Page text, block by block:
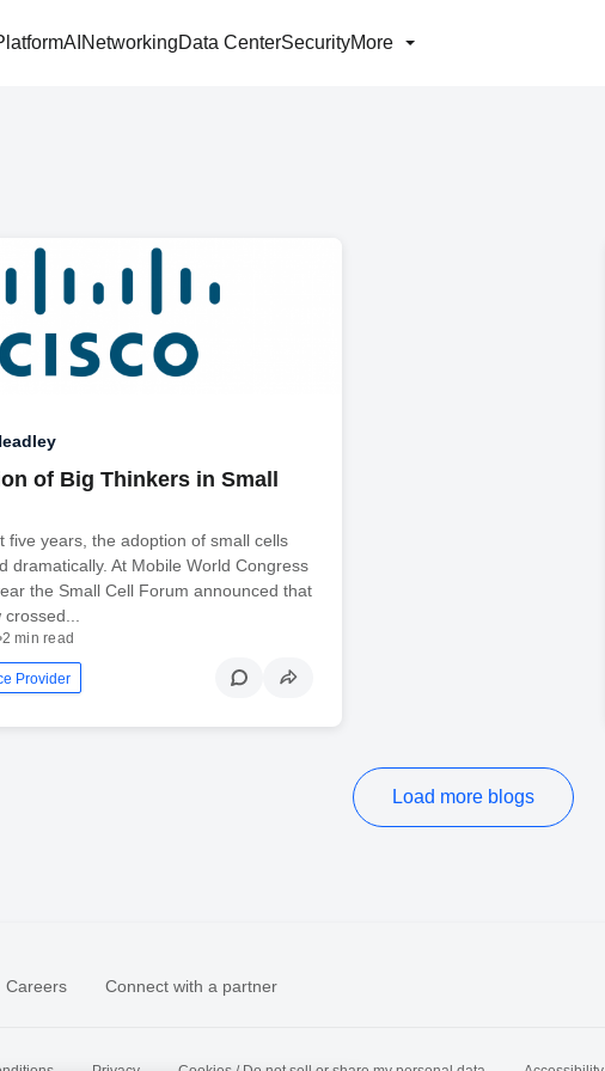
AI NetworkingData CenterSecurityMore
of Big Thinkers in Small
five years, the adoption of small cells
dramatically. At Mobile World Congress
the Small Cell Forum announced that
2 min read
Provider
Load more blogs
Careers Connect with a partner